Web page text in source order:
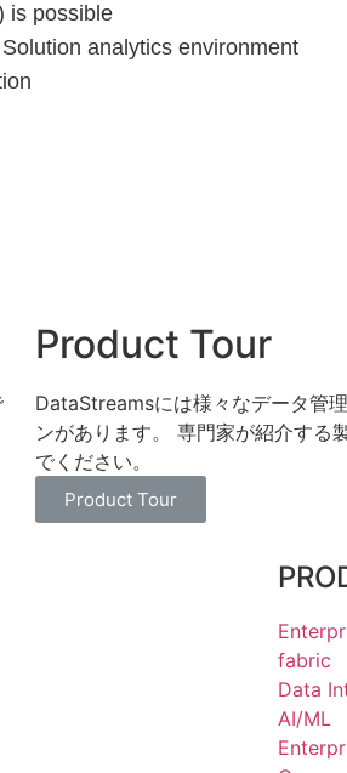
is possible
analytics environment
Product Tour
DataStreamsには様々なデータ管
ンがあります。 専門家が紹介する
でください。
Product Tour
fabric
Data
AI/ML